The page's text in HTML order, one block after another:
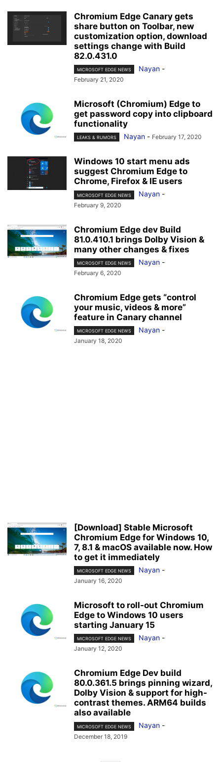
Chromium Edge Canary gets
share button on Toolbar, new
customization option, download
settings change with Build
82.0.431.0
MICROSOFT EDGE NEWS Nayan -
February 21, 2020
Microsoft (Chromium) Edge to
get password copy into clipboard
functionality
LEAKS & RUMORS Nayan - February 17, 2020
Windows 10 start menu ads
suggest Chromium Edge to
Chrome, Firefox & IE users
MICROSOFT EDGE NEWS Nayan -
February 9, 2020
Chromium Edge dev Build
81.0.410.1 brings Dolby Vision &
many other changes & fixes
MICROSOFT EDGE NEWS Nayan -
February 6, 2020
Chromium Edge gets “control
your music, videos & more”
feature in Canary channel
MICROSOFT EDGE NEWS Nayan -
January 18, 2020
[Download] Stable Microsoft
Chromium Edge for Windows 10,
7, 8.1 & macOS available now. How
to get it immediately
MICROSOFT EDGE NEWS Nayan -
January 16, 2020
Microsoft to roll-out Chromium
Edge to Windows 10 users
starting January 15
MICROSOFT EDGE NEWS Nayan -
January 12, 2020
Chromium Edge Dev build
80.0.361.5 brings pinning wizard,
Dolby Vision & support for high-
contrast themes. ARM64 builds
also available
MICROSOFT EDGE NEWS Nayan -
December 18, 2019